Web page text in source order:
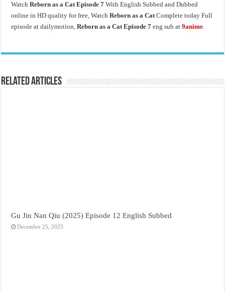
WatchReborn as a Cat Episode 7With English Subbed and Dubbed
online in HD quality for free, WatchReborn as a CatComplete today Full
episode at dailymotion,Reborn as a Cat Episode 7eng sub at9anime.
Related Articles
Gu Jin Nan Qiu (2025) Episode 12 English Subbed
December 25, 2025